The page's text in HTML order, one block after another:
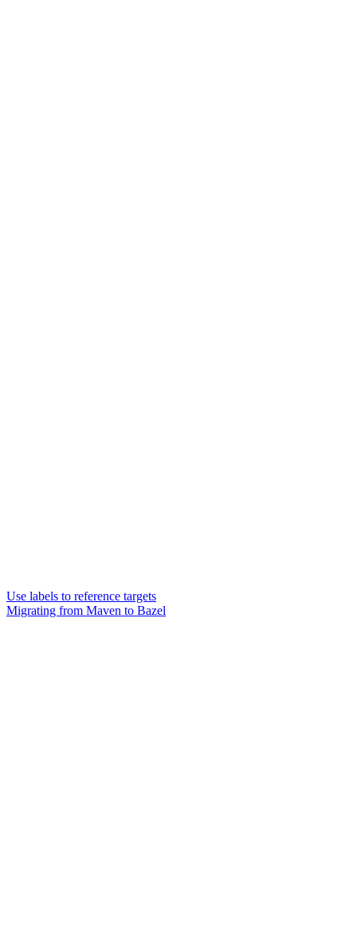
Use labels to reference targets
Migrating from Maven to Bazel